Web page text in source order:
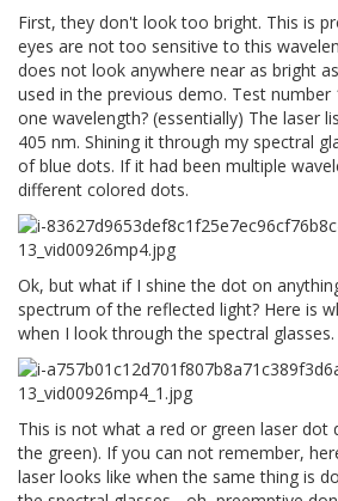
First, they don't look too bright. This is
eyes are not too sensitive to this
does not look anywhere near as bright
used in the previous demo. Test
one wavelength? (essentially) The laser
405 nm. Shining it through my spectral
of blue dots. If it had been multiple
different colored dots.
Ok, but what if I shine the dot on
spectrum of the reflected light? Here is
when I look through the spectral glasses.
This is not what a red or green laser dot
the green). If you can not remember,
laser looks like when the same thing is